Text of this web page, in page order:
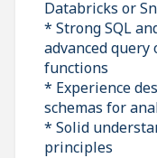
Databricks or
* Strong SQL
advanced
functions
* Experience
schemas for
* Solid
principles